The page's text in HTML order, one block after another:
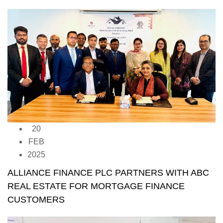
20
FEB
2025
ALLIANCE FINANCE PLC PARTNERS WITH ABC
REAL ESTATE FOR MORTGAGE FINANCE
CUSTOMERS